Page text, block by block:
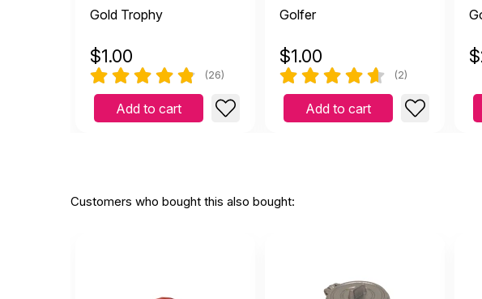
Gold Trophy
$1.00
(26)
Add to cart
Golfer
$1.00
(2)
Add to cart
$
Customers who bought this also bought: